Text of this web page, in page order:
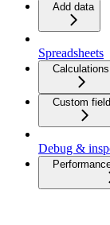
Add data
Spreadsheets
Calculations
Custom
Debug &